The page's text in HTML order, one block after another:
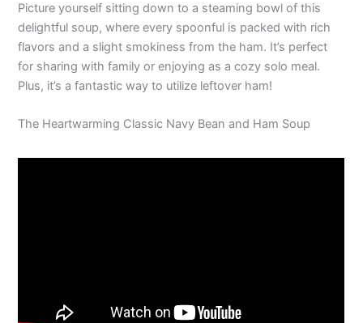
Picture yourself sitting down to a steaming bowl of this
delightful soup, where every spoonful is packed with rich
flavors and a slight smokiness from the ham. It’s perfect
for sharing with family or enjoying as a cozy solo meal.
Plus, it’s a fantastic way to utilize leftover ham!
The Heartwarming Classic Navy Bean and Ham Soup